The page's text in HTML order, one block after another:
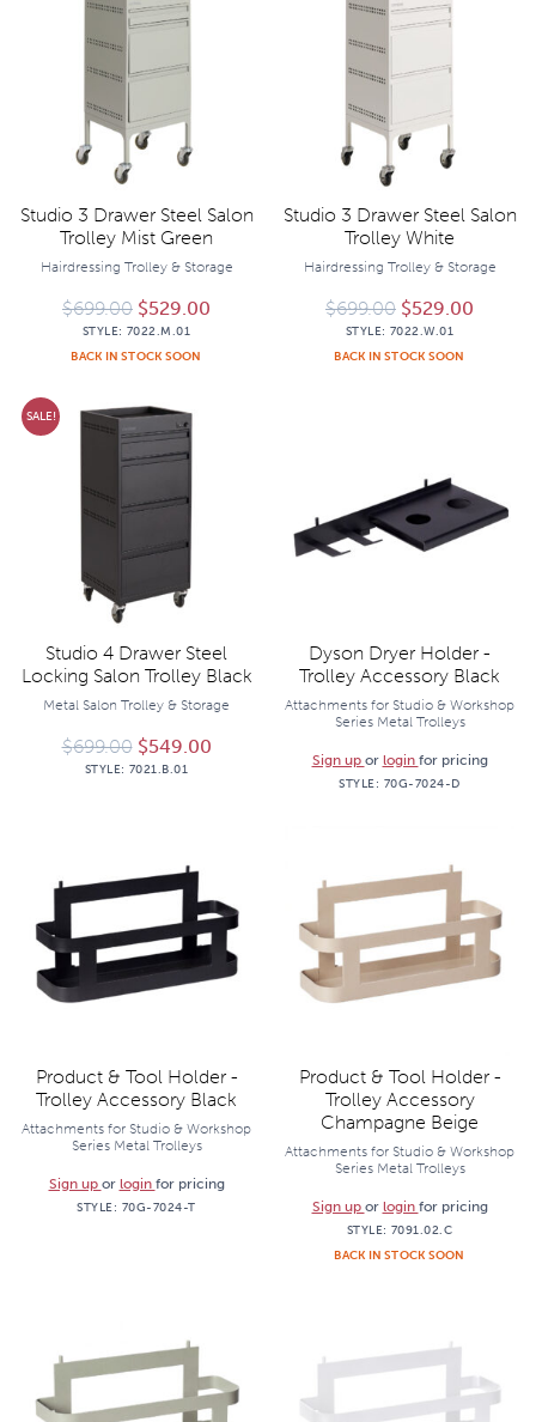
Studio 3 Drawer Steel Salon
Trolley Mist Green
Hairdressing Trolley & Storage
$699.00 Original price was: $699.00.
$529.00 Current price is: $529.00.
STYLE:7022.M.01
BACK IN STOCK SOON
Studio 3 Drawer Steel Salon
Trolley White
Hairdressing Trolley & Storage
$699.00 Original price
$529.00
STYLE:7022.W.01
BACK IN STOCK SOON
SALE!
Studio 4 Drawer Steel
Locking Salon Trolley Black
Metal Salon Trolley & Storage
$699.00 Original price was: $699.00.
$549.00Current price is: $549.00.
STYLE:7021.B.01
Dyson Dryer Holder -
Trolley Accessory Black
Attachments for Studio & Workshop
Series Metal Trolleys
Sign up or login for pricing
STYLE: 70G-7024-D
Product & Tool Holder -
Trolley Accessory Black
Attachments for Studio & Workshop
Series Metal Trolleys
Sign up or login for pricing
STYLE: 70G-7024-T
Product & Tool Holder -
Trolley Accessory
Champagne Beige
Attachments for Studio & Workshop
Series Metal Trolleys
Sign up or login for pricing
STYLE:7091.02.C
BACK IN STOCK SOON